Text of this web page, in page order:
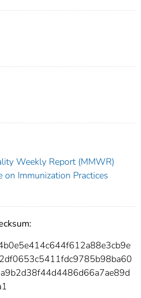
Weekly Report (MMWR)
Immunization Practices